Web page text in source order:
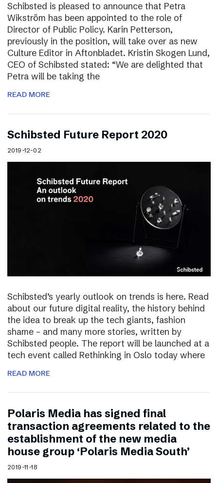
Schibsted is pleased to announce that Petra
Wikström has been appointed to the role of
Director of Public Policy. Karin Petterson,
previously in the position, will take over as new
Culture Editor in Aftonbladet. Kristin Skogen Lund,
CEO of Schibsted stated: “We are delighted that
Petra will be taking the
READ MORE
Schibsted Future Report 2020
2019-12-02
Schibsted’s yearly outlook on trends is here. Read
about our future digital reality, the history behind
the idea to break up the tech giants, fashion
shame – and many more stories, written by
Schibsted people. The report will be launched at a
tech event called Rethinking in Oslo today where
READ MORE
Polaris Media has signed final
transaction agreements related to the
establishment of the new media
house group ‘Polaris Media South’
2019-11-18